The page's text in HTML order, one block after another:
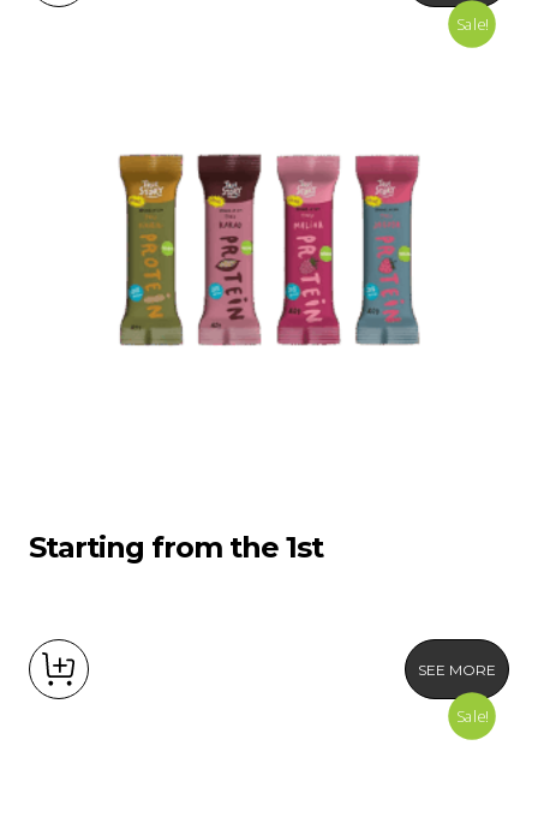
Sale!
Starting from the 1st
SEE MORE
Sale!